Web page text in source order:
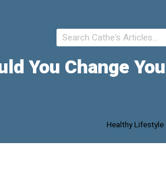
You Change
Healthy Lifestyle